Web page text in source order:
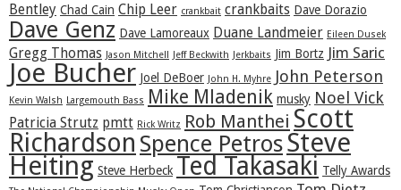
Bentley Chad Cain Chip Leer crankbait crankbaits Dave Dorazio
Dave Genz Dave Lamoreaux Duane Landmeier Eileen Dusek
Gregg Thomas Jason Mitchell Jeff Beckwith Jerkbaits Jim Bortz Jim Saric
Joe Bucher Joel DeBoer John H. Myhre John Peterson
Kevin Walsh Largemouth Bass Mike Mladenik musky Noel Vick
Patricia Strutz pmtt Rick Writz Rob Manthei Scott
Richardson Spence PetrosSteve
Heiting Steve Herbeck Ted Takasaki Telly Awards